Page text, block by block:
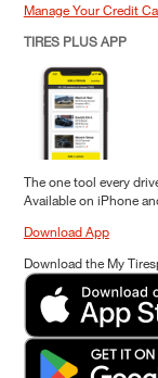
Manage Your Credit
TIRES PLUS APP
The one tool every
Available on iPhone
Download App
Download the My